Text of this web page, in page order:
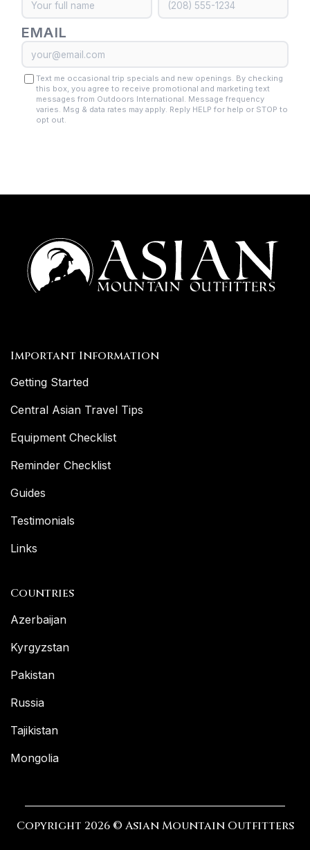
Important Information
Getting Started
Central Asian Travel Tips
Equipment Checklist
Reminder Checklist
Guides
Testimonials
Links
Countries
Azerbaijan
Kyrgyzstan
Pakistan
Russia
Tajikistan
Mongolia
Copyright 2026 © Asian Mountain Outfitters